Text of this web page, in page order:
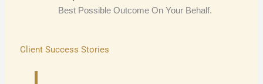
Best Possible Outcome On Your Behalf.
Client Success Stories